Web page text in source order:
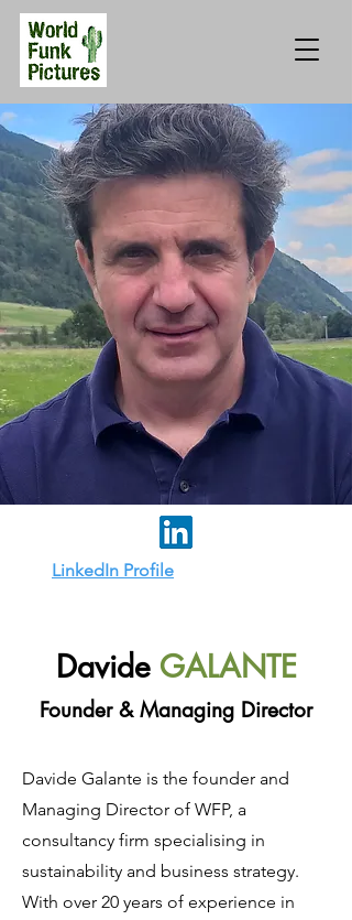
LinkedIn Profile
Davide GALANTE
Founder & Managing Director
Davide Galante is the founder and
Managing Director of WFP, a
consultancy firm specialising in
sustainability and business strategy.
With over 20 years of experience in